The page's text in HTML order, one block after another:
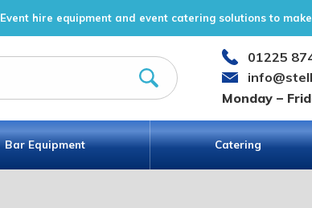
Event hire equipment and event catering solutions to
01225
Monday –
Bar Equipment Catering